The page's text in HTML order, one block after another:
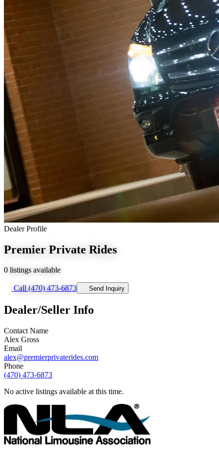
Dealer Profile
Premier Private Rides
0 listings available
Call (470) 473-6873 Send Inquiry
Dealer/Seller Info
Contact Name
Alex Gross
Email
alex@premierprivaterides.com
Phone
(470) 473-6873
No active listings available at this time.